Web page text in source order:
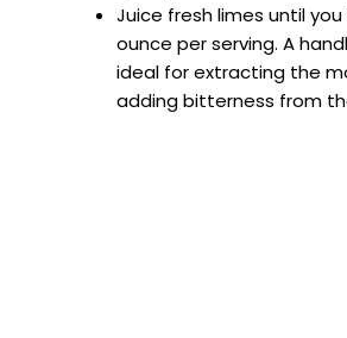
Juice fresh limes until
ounce per serving. A
ideal for extracting the
adding bitterness from